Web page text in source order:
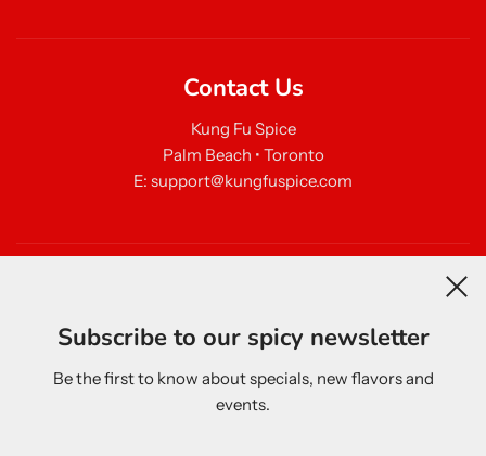
Contact Us
Kung Fu Spice
Palm Beach • Toronto
E: support@kungfuspice.com
Subscribe to our spicy newsletter
Be the first to know about specials, new flavors and
events.